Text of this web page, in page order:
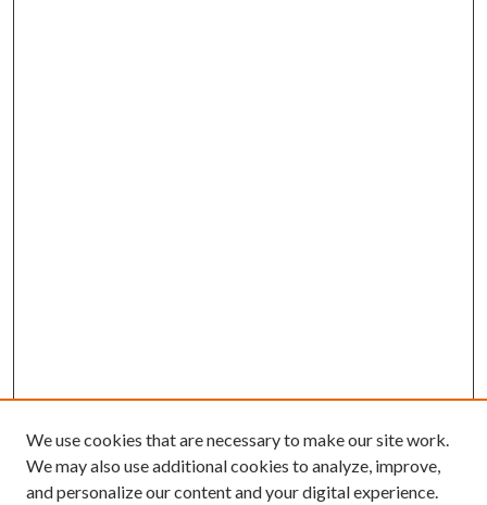
We use cookies that are necessary to make our site work.
We may also use additional cookies to analyze, improve,
and personalize our content and your digital experience.